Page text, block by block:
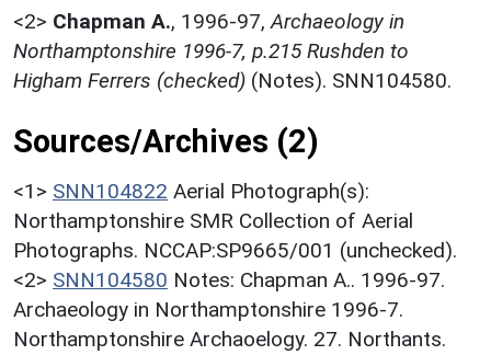
<2> Chapman A., 1996-97, Archaeology in
Northamptonshire 1996-7, p.215 Rushden to
Higham Ferrers (checked) (Notes). SNN104580.
Sources/Archives (2)
<1> SNN104822 Aerial Photograph(s):
Northamptonshire SMR Collection of Aerial
Photographs. NCCAP:SP9665/001 (unchecked).
<2> SNN104580 Notes: Chapman A.. 1996-97.
Archaeology in Northamptonshire 1996-7.
Northamptonshire Archaoelogy. 27. Northants.